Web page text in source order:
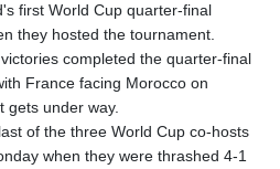
MUR 54.419742
MVR 17.862733
MWK 1998.775164
MXN 19.811945
MYR 4.728715
MZN 73.882892
NAD 18.726567
first World Cup quarter-final
they hosted the tournament.
completed the quarter-final
France facing Morocco on
gets under way.
of the three World Cup co-hosts
when they were thrashed 4-1